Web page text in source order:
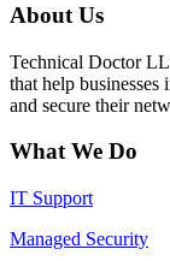
About Us
Technical Doctor
that help
and secure their
What We Do
IT Support
Managed Security